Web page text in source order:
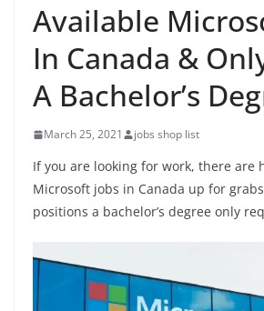
Available
In Canada &
A Bachelor’s
March 25, 2021 jobs shop list
If you are looking for work, there are
Microsoft jobs in Canada up for
positions a bachelor’s degree only